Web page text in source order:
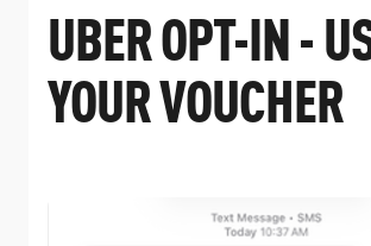
UBER OPT-IN -
YOUR VOUCHER